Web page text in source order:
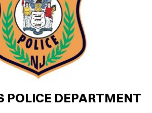
POLICE DEPARTMENT